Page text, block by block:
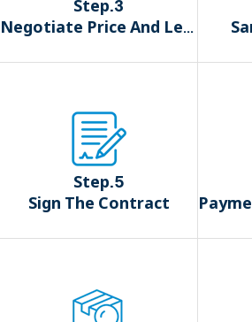
Step.3
Negotiate Price And Lead Time
Step.5
Sign The Contract